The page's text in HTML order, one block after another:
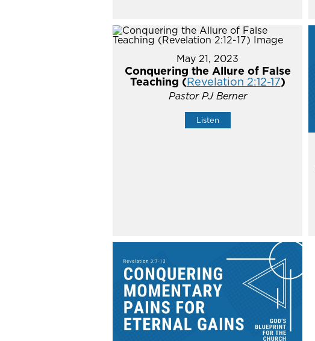
May 21, 2023
Conquering the Allure of False
Teaching (Revelation 2:12-17)
Pastor PJ Berner
Listen